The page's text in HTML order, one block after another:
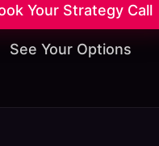
Your Strategy Call
See Your Options